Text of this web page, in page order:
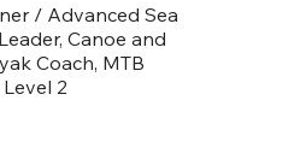
/ Advanced Sea
Canoe and
Coach, MTB
2